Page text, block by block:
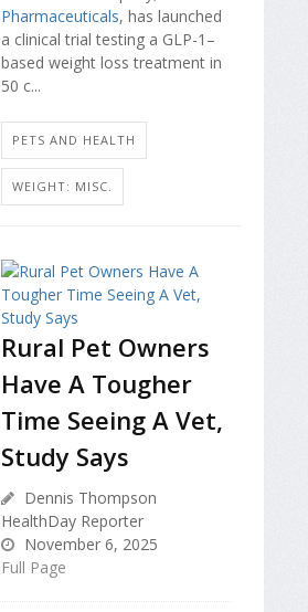
Pharmaceuticals, has launched
a clinical trial testing a GLP-1–
based weight loss treatment in
50 c...
PETS AND HEALTH
WEIGHT: MISC.
Rural Pet Owners
Have A Tougher
Time Seeing A Vet,
Study Says
Dennis Thompson
HealthDay Reporter
November 6, 2025
Full Page